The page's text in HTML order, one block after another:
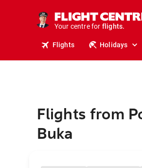
Your centre for
holidays.
flights.
Flights Holidays
Flights from
Buka